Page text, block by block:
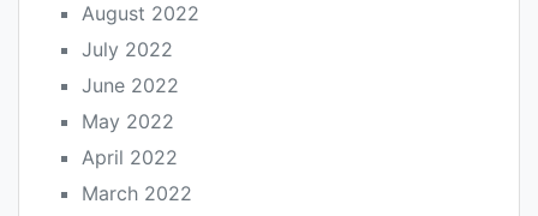
August 2022
July 2022
June 2022
May 2022
April 2022
March 2022